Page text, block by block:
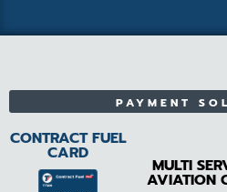
PAYMENT
CONTRACT FUEL
CARD
MULTI
AVIATION